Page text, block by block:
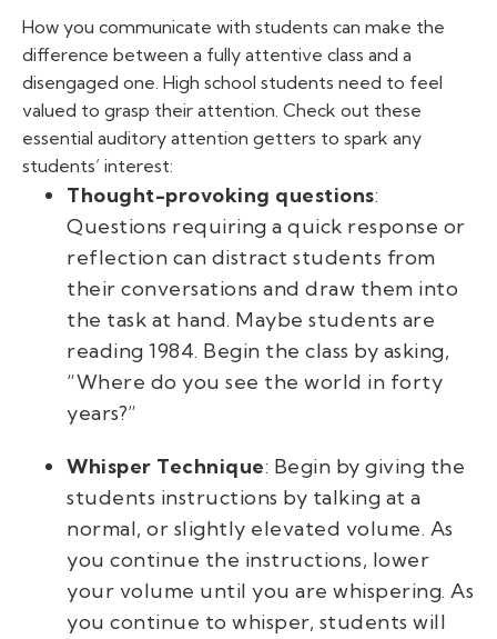
How you communicate with students can make the
difference between a fully attentive class and a
disengaged one. High school students need to feel
valued to grasp their attention. Check out these
essential auditory attention getters to spark any
students’ interest:
Thought-provoking questions:
Questions requiring a quick response or
reflection can distract students from
their conversations and draw them into
the task at hand. Maybe students are
reading 1984. Begin the class by asking,
“Where do you see the world in forty
years?”
Whisper Technique: Begin by giving the
students instructions by talking at a
normal, or slightly elevated volume. As
you continue the instructions, lower
your volume until you are whispering. As
you continue to whisper, students will